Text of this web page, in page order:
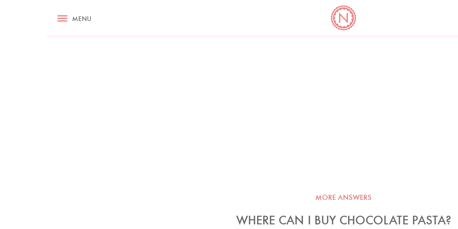
RECIPES ASK NIGELLA.COM COOKBOOK CORNER
MENU
MORE ANSWERS
WHERE CAN I BUY CHOCOLATE PASTA?